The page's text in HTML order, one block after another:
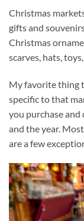
Christmas
gifts and
Christmas
scarves, hats,
My favorite thing
specific to that
you purchase
and the year.
are a few